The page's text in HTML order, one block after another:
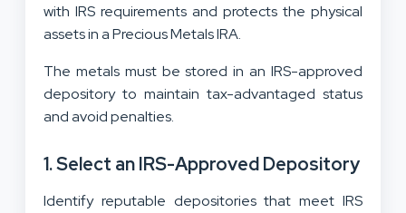
with IRS requirements and protects the physical
assets in a Precious Metals IRA.
The metals must be stored in an IRS-approved
depository to maintain tax-advantaged status
and avoid penalties.
1. Select an IRS-Approved Depository
Identify reputable depositories that meet IRS